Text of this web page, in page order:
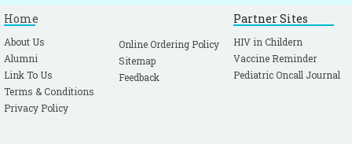
Home
About Us
Alumni
Link To Us
Terms & Conditions
Privacy Policy
Online Ordering Policy
Sitemap
Feedback
Partner Sites
HIV in Childern
Vaccine Reminder
Pediatric Oncall Journal